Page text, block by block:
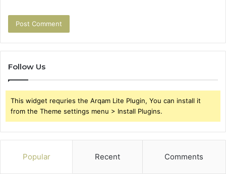
Follow Us
This widget requries the Arqam Lite Plugin, You can install it
from the Theme settings menu > Install Plugins.
Popular Recent Comments